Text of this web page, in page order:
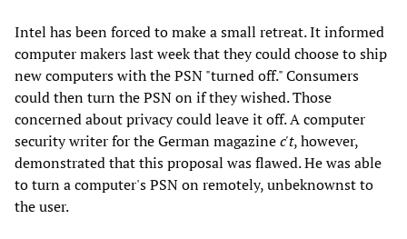
Intel has been forced to make a small retreat. It informed
computer makers last week that they could choose to ship
new computers with the PSN "turned off." Consumers
could then turn the PSN on if they wished. Those
concerned about privacy could leave it off. A computer
security writer for the German magazinec't, however,
demonstrated that this proposal was flawed. He was able
to turn a computer's PSN on remotely, unbeknownst to
the user.